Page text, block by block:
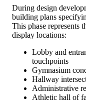
During design
building plans
This phase represents
display locations:
Lobby and
touchpoints
Gymnasium
Hallway
Administrative
Athletic hall of